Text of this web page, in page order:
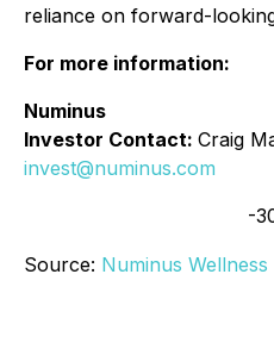
reliance on forward-
For more information:
Numinus
Investor Contact: Craig
invest@numinus.com
-
Source: Numinus Wellness